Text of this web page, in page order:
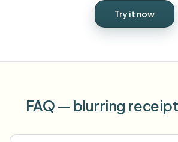
Try it now
FAQ — blurring